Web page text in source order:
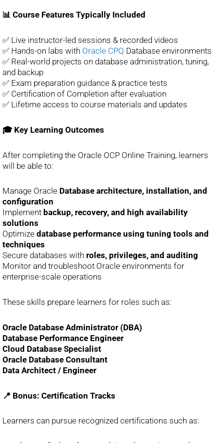
📊 Course Features Typically Included
✅ Live instructor-led sessions & recorded videos
✅ Hands-on labs with Oracle CPQ Database environments
✅ Real-world projects on database administration, tuning,
and backup
✅ Exam preparation guidance & practice tests
✅ Certification of Completion after evaluation
✅ Lifetime access to course materials and updates
🎓 Key Learning Outcomes
After completing the Oracle OCP Online Training, learners
will be able to:
Manage Oracle Database architecture, installation, and
configuration
Implement backup, recovery, and high availability
solutions
Optimize database performance using tuning tools and
techniques
Secure databases with roles, privileges, and auditing
Monitor and troubleshoot Oracle environments for
enterprise-scale operations
These skills prepare learners for roles such as:
Oracle Database Administrator (DBA)
Database Performance Engineer
Cloud Database Specialist
Oracle Database Consultant
Data Architect / Engineer
📍 Bonus: Certification Tracks
Learners can pursue recognized certifications such as: